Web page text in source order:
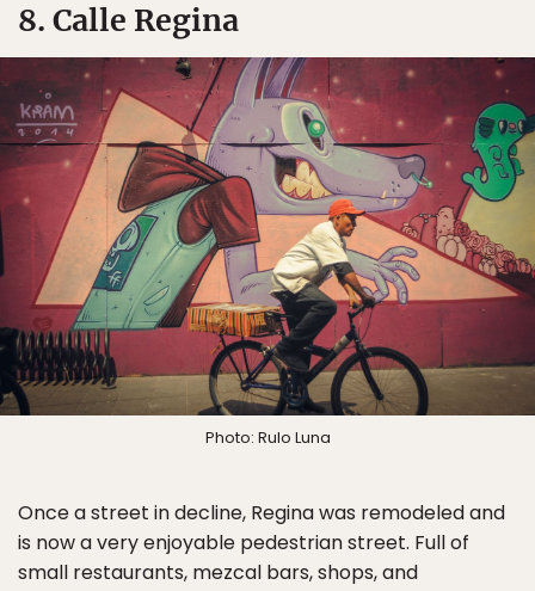
8. Calle Regina
Photo: Rulo Luna
Once a street in decline, Regina was remodeled and
is now a very enjoyable pedestrian street. Full of
small restaurants, mezcal bars, shops, and